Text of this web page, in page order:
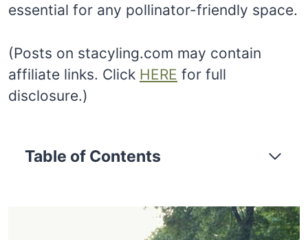
essential for any pollinator-friendly space.
(Posts on stacyling.com may contain
affiliate links. Click HERE for full
disclosure.)
Table of Contents